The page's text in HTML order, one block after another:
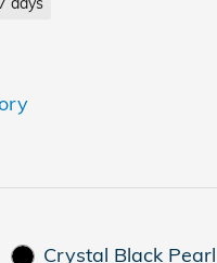
Crystal Black Pearl